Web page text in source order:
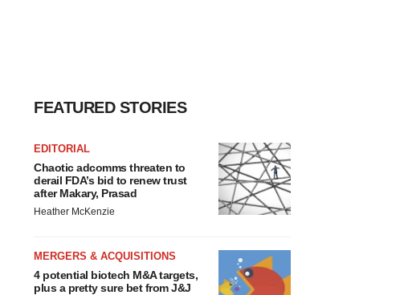
FEATURED STORIES
EDITORIAL
Chaotic adcomms threaten to
derail FDA’s bid to renew trust
after Makary, Prasad
Heather McKenzie
MERGERS & ACQUISITIONS
4 potential biotech M&A targets,
plus a pretty sure bet from J&J